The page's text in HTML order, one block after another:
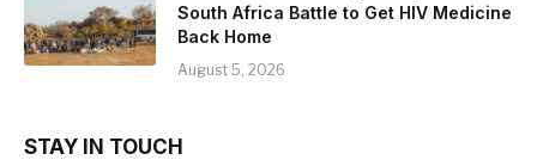
South Africa Battle to Get HIV Medicine
Back Home
August 5, 2026
STAY IN TOUCH